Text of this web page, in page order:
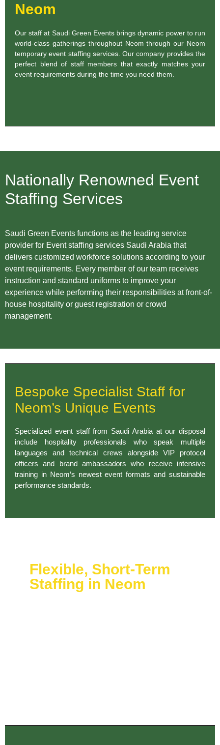
Neom
Our staff at Saudi Green Events brings dynamic power to run
world-class gatherings throughout Neom through our Neom
temporary event staffing services. Our company provides the
perfect blend of staff members that exactly matches your
event requirements during the time you need them.
Nationally Renowned Event
Staffing Services
Saudi Green Events functions as the leading service
provider for Event staffing services Saudi Arabia that
delivers customized workforce solutions according to your
event requirements. Every member of our team receives
instruction and standard uniforms to improve your
experience while performing their responsibilities at front-of-
house hospitality or guest registration or crowd
management.
Bespoke Specialist Staff for
Neom’s Unique Events
Specialized event staff from Saudi Arabia at our disposal
include hospitality professionals who speak multiple
languages and technical crews alongside VIP protocol
officers and brand ambassadors who receive intensive
training in Neom’s newest event formats and sustainable
performance standards.
Flexible, Short-Term
Staffing in Neom